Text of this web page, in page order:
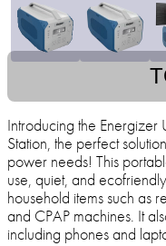
Introducing the Energizer
Station, the perfect
power needs! This
use, quiet, and
household items such as
and CPAP machines. It
including phones and